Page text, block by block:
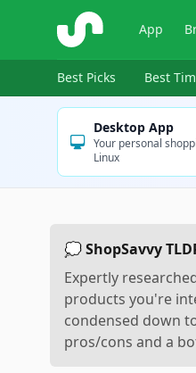
ShopSavvy App
Best Picks Best
Desktop App
Your personal
Linux
💭 ShopSavvy
Expertly
products you're
condensed down
pros/cons and a